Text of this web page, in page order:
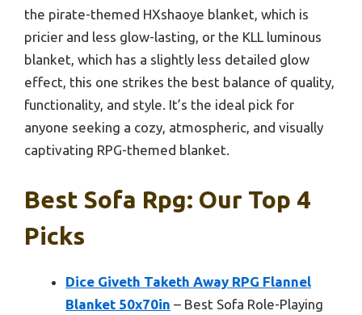
the pirate-themed HXshaoye blanket, which is
pricier and less glow-lasting, or the KLL luminous
blanket, which has a slightly less detailed glow
effect, this one strikes the best balance of quality,
functionality, and style. It’s the ideal pick for
anyone seeking a cozy, atmospheric, and visually
captivating RPG-themed blanket.
Best Sofa Rpg: Our Top 4
Picks
Dice Giveth Taketh Away RPG Flannel
Blanket 50x70in – Best Sofa Role-Playing